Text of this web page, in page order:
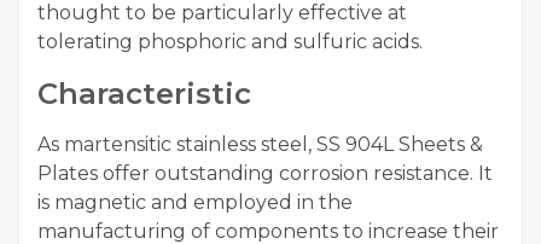
thought to be particularly effective at
tolerating phosphoric and sulfuric acids.
Characteristic
As martensitic stainless steel, SS 904L Sheets &
Plates offer outstanding corrosion resistance. It
is magnetic and employed in the
manufacturing of components to increase their